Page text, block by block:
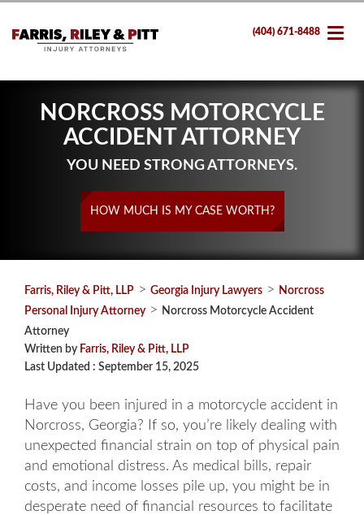
(404) 671-8488
NORCROSS MOTORCYCLE
ACCIDENT ATTORNEY
YOU NEED STRONG ATTORNEYS.
HOW MUCH IS MY CASE WORTH?
Farris, Riley & Pitt, LLP > Georgia Injury Lawyers > Norcross
Personal Injury Attorney > Norcross Motorcycle Accident
Attorney
Written by Farris, Riley & Pitt, LLP
Last Updated : September 15, 2025
Have you been injured in a motorcycle accident in
Norcross, Georgia? If so, you’re likely dealing with
unexpected financial strain on top of physical pain
and emotional distress. As medical bills, repair
costs, and income losses pile up, you might be in
desperate need of financial resources to facilitate